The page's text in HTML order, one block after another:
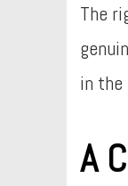
The
in
A